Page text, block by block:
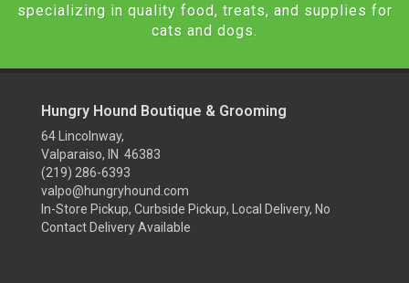
specializing in quality food, treats, and supplies for
cats and dogs.
Hungry Hound Boutique & Grooming
64 Lincolnway,
Valparaiso, IN 46383
(219) 286-6393
valpo@hungryhound.com
In-Store Pickup, Curbside Pickup, Local Delivery, No
Contact Delivery Available